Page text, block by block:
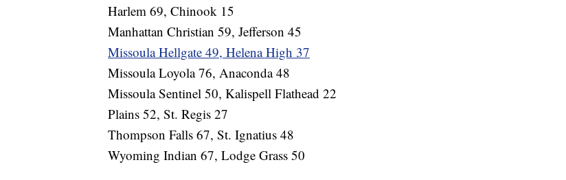
Harlem 69, Chinook 15
Manhattan Christian 59, Jefferson 45
Missoula Hellgate 49, Helena High 37
Missoula Loyola 76, Anaconda 48
Missoula Sentinel 50, Kalispell Flathead 22
Plains 52, St. Regis 27
Thompson Falls 67, St. Ignatius 48
Wyoming Indian 67, Lodge Grass 50